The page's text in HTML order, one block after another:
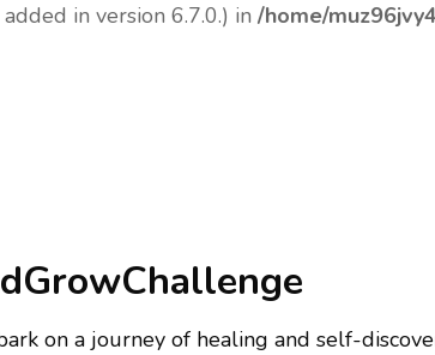
in version 6.7.0.) in /home/
on a journey of healing and self-